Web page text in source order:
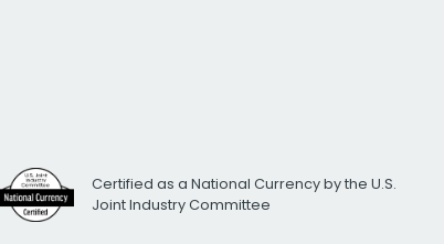
Certified as a National Currency by the U.S.
Joint Industry Committee